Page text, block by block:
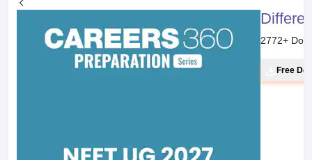
2772+
Free